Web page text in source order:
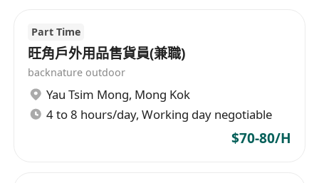
Part Time
旺角戶外用品售貨員(兼職)
backnature outdoor
Yau Tsim Mong, Mong Kok
4 to 8 hours/day, Working day negotiable
$70-80/H